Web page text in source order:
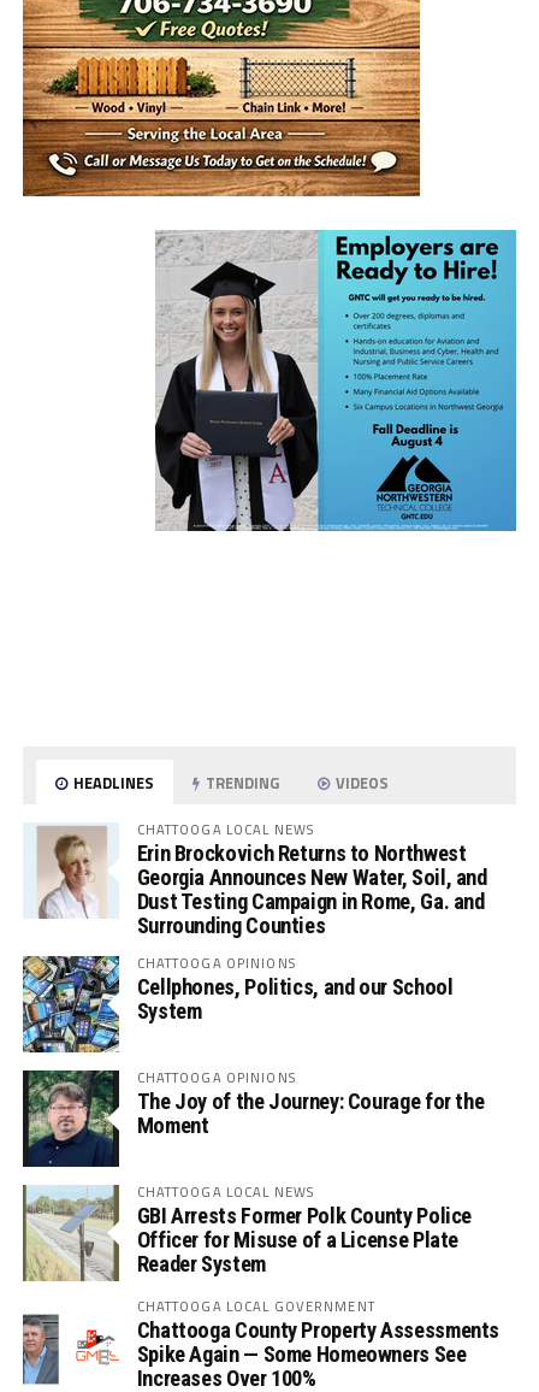
HEADLINES TRENDING VIDEOS
CHATTOOGA LOCAL NEWS
Erin Brockovich Returns to Northwest
Georgia Announces New Water, Soil, and
Dust Testing Campaign in Rome, Ga. and
Surrounding Counties
CHATTOOGA OPINIONS
Cellphones, Politics, and our School
System
CHATTOOGA OPINIONS
The Joy of the Journey: Courage for the
Moment
CHATTOOGA LOCAL NEWS
GBI Arrests Former Polk County Police
Officer for Misuse of a License Plate
Reader System
CHATTOOGA LOCAL GOVERNMENT
Chattooga County Property Assessments
Spike Again — Some Homeowners See
Increases Over 100%